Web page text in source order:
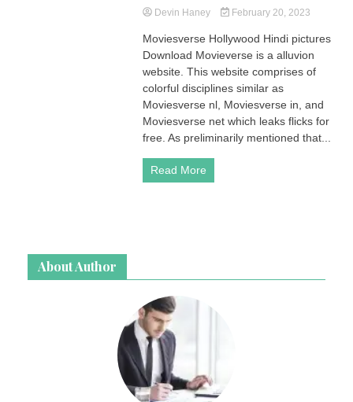
Devin Haney February 20, 2023
Moviesverse Hollywood Hindi pictures
Download Movieverse is a alluvion
website. This website comprises of
colorful disciplines similar as
Moviesverse nl, Moviesverse in, and
Moviesverse net which leaks flicks for
free. As preliminarily mentioned that...
Read More
About Author